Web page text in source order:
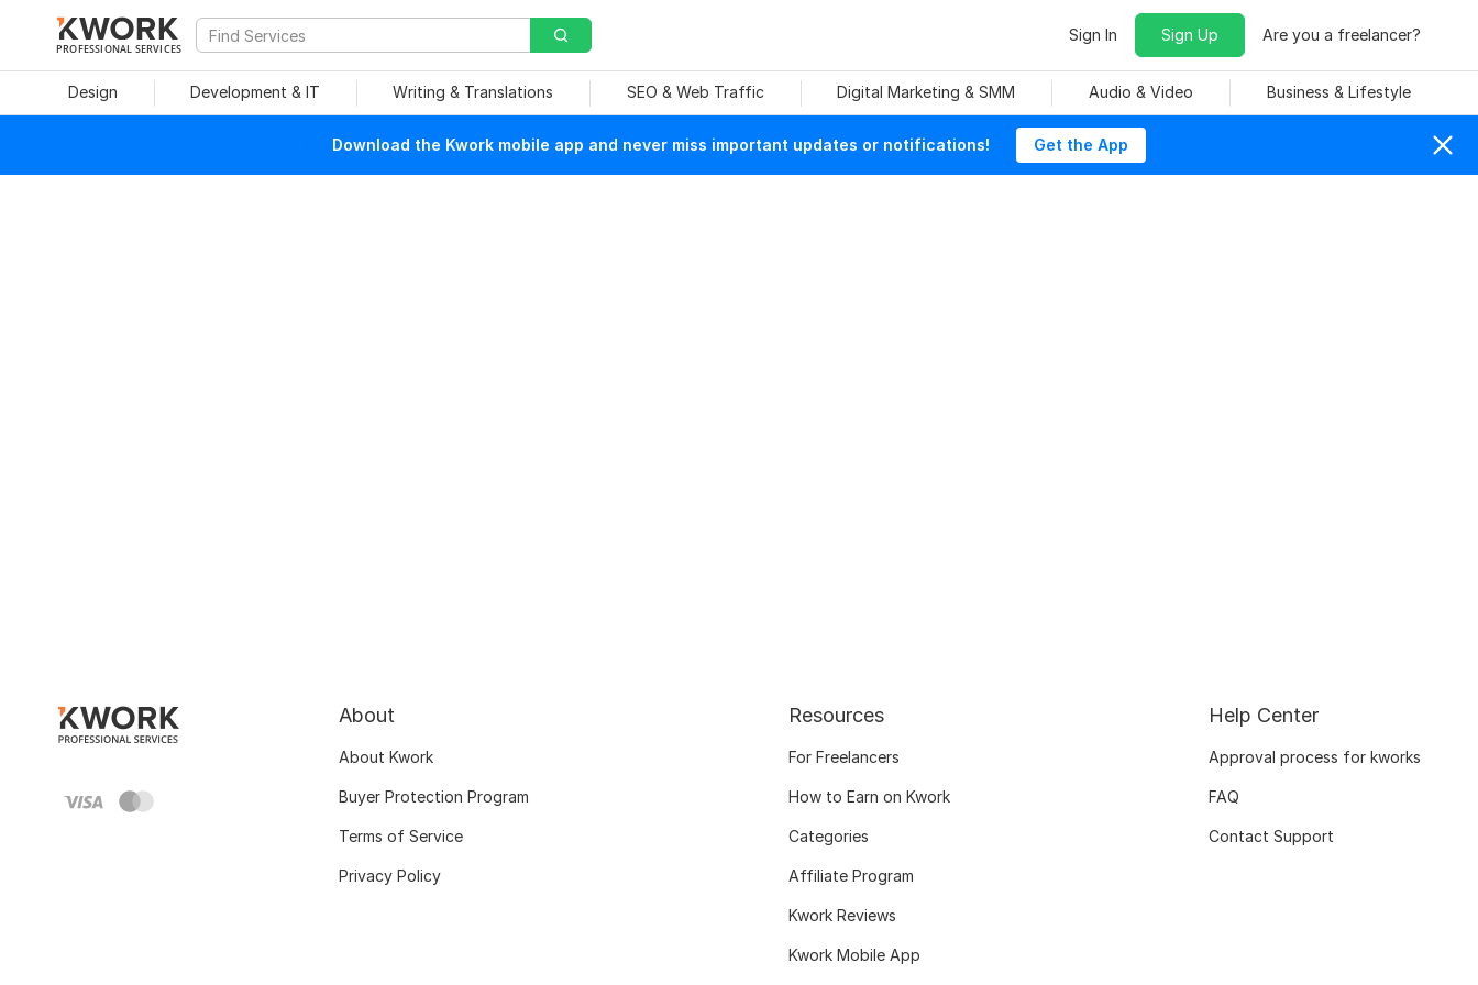
PROFESSIONAL SERVICES
Sign In Sign Up Are you a freelancer?
Design Development & IT Writing & Translations SEO & Web Traffic Digital Marketing & SMM Audio & Video Business & Lifestyle
Download the Kwork mobile app and never miss important updates or notifications! Get the App
About
About Kwork
Buyer Protection Program
Terms of Service
Privacy Policy
Resources
For Freelancers
How to Earn on Kwork
Categories
Affiliate Program
Kwork Reviews
Kwork Mobile App
Help Center
Approval process for kworks
FAQ
Contact Support